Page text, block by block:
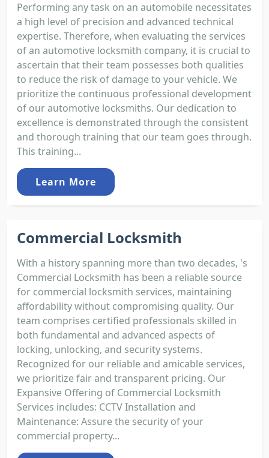
Performing any task on an automobile necessitates
a high level of precision and advanced technical
expertise. Therefore, when evaluating the services
of an automotive locksmith company, it is crucial to
ascertain that their team possesses both qualities
to reduce the risk of damage to your vehicle. We
prioritize the continuous professional development
of our automotive locksmiths. Our dedication to
excellence is demonstrated through the consistent
and thorough training that our team goes through.
This training...
Learn More
Commercial Locksmith
With a history spanning more than two decades, 's
Commercial Locksmith has been a reliable source
for commercial locksmith services, maintaining
affordability without compromising quality. Our
team comprises certified professionals skilled in
both fundamental and advanced aspects of
locking, unlocking, and security systems.
Recognized for our reliable and amicable services,
we prioritize fair and transparent pricing. Our
Expansive Offering of Commercial Locksmith
Services includes: CCTV Installation and
Maintenance: Assure the security of your
commercial property...